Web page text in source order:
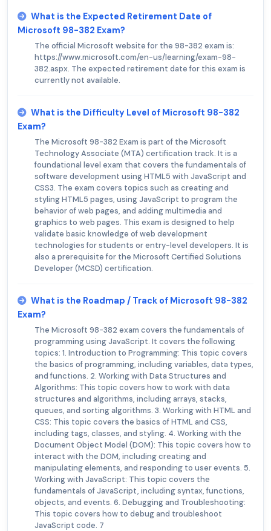
What is the Expected Retirement Date of
Microsoft 98-382 Exam?
The official Microsoft website for the 98-382 exam is:
https://www.microsoft.com/en-us/learning/exam-98-
382.aspx. The expected retirement date for this exam is
currently not available.
What is the Difficulty Level of Microsoft 98-382
Exam?
The Microsoft 98-382 Exam is part of the Microsoft
Technology Associate (MTA) certification track. It is a
foundational level exam that covers the fundamentals of
software development using HTML5 with JavaScript and
CSS3. The exam covers topics such as creating and
styling HTML5 pages, using JavaScript to program the
behavior of web pages, and adding multimedia and
graphics to web pages. This exam is designed to help
validate basic knowledge of web development
technologies for students or entry-level developers. It is
also a prerequisite for the Microsoft Certified Solutions
Developer (MCSD) certification.
What is the Roadmap / Track of Microsoft 98-382
Exam?
The Microsoft 98-382 exam covers the fundamentals of
programming using JavaScript. It covers the following
topics: 1. Introduction to Programming: This topic covers
the basics of programming, including variables, data types,
and functions. 2. Working with Data Structures and
Algorithms: This topic covers how to work with data
structures and algorithms, including arrays, stacks,
queues, and sorting algorithms. 3. Working with HTML and
CSS: This topic covers the basics of HTML and CSS,
including tags, classes, and styling. 4. Working with the
Document Object Model (DOM): This topic covers how to
interact with the DOM, including creating and
manipulating elements, and responding to user events. 5.
Working with JavaScript: This topic covers the
fundamentals of JavaScript, including syntax, functions,
objects, and events. 6. Debugging and Troubleshooting:
This topic covers how to debug and troubleshoot
JavaScript code. 7